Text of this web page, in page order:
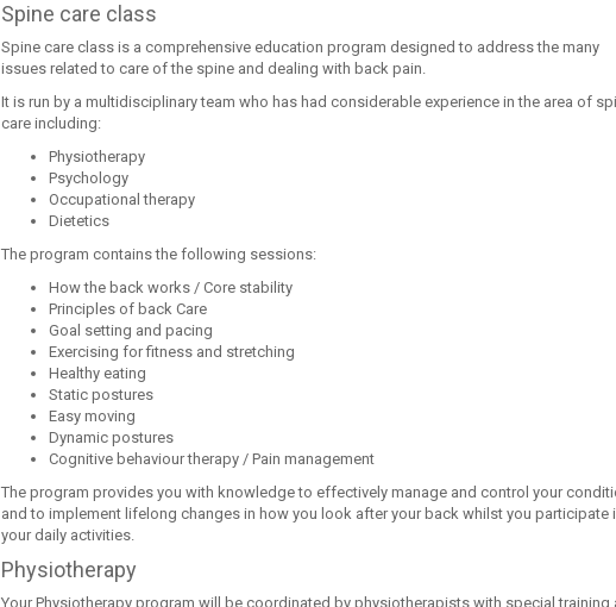
Spine care class
Spine care class is a comprehensive education program designed to address the many
issues related to care of the spine and dealing with back pain.
It is run by a multidisciplinary team who has had considerable experience in the area of
care including:
Physiotherapy
Psychology
Occupational therapy
Dietetics
The program contains the following sessions:
How the back works / Core stability
Principles of back Care
Goal setting and pacing
Exercising for fitness and stretching
Healthy eating
Static postures
Easy moving
Dynamic postures
Cognitive behaviour therapy / Pain management
The program provides you with knowledge to effectively manage and control your
and to implement lifelong changes in how you look after your back whilst you participate
your daily activities.
Physiotherapy
Your Physiotherapy program will be coordinated by physiotherapists with special training